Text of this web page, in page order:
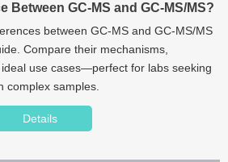
Between GC‑MS and GC‑MS/MS?
between GC‑MS and GC‑MS/MS
Compare their mechanisms,
use cases—perfect for labs seeking
complex samples.
Details